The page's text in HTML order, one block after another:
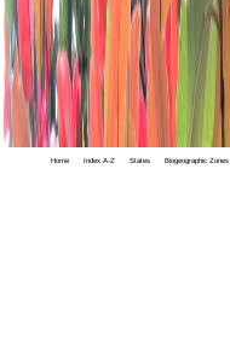
Home Index A-Z States Biogeographic Zones